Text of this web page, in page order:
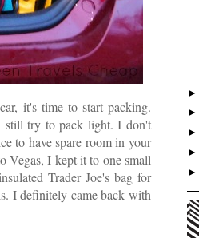
it's time to start packing.
still try to pack light. I don't
to have spare room in your
Vegas, I kept it to one small
Trader Joe's bag for
I definitely came back with
►
►
►
►
►